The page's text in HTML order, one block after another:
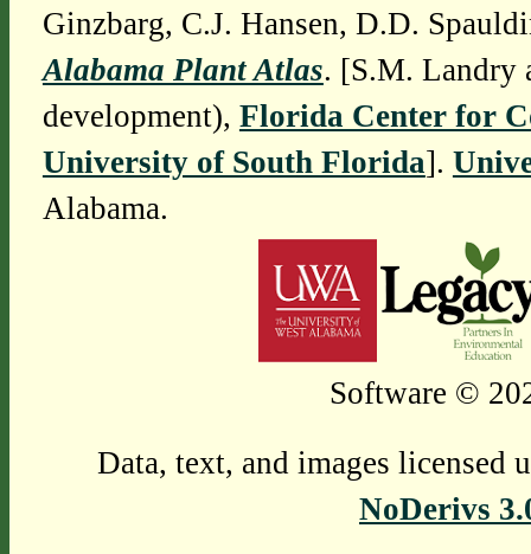
Ginzbarg, C.J. Hansen, D.D.
Alabama Plant Atlas. [S.M. Landry
development), Florida Center for
University of South Florida].
Alabama.
Software ©
Data, text, and images licensed
NoDerivs